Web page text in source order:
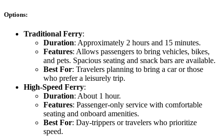
Options:
Traditional Ferry:
Duration: Approximately 2 hours and 15 minutes.
Features: Allows passengers to bring vehicles, bikes,
and pets. Spacious seating and snack bars are available.
Best For: Travelers planning to bring a car or those
who prefer a leisurely trip.
High-Speed Ferry:
Duration: About 1 hour.
Features: Passenger-only service with comfortable
seating and onboard amenities.
Best For: Day-trippers or travelers who prioritize
speed.